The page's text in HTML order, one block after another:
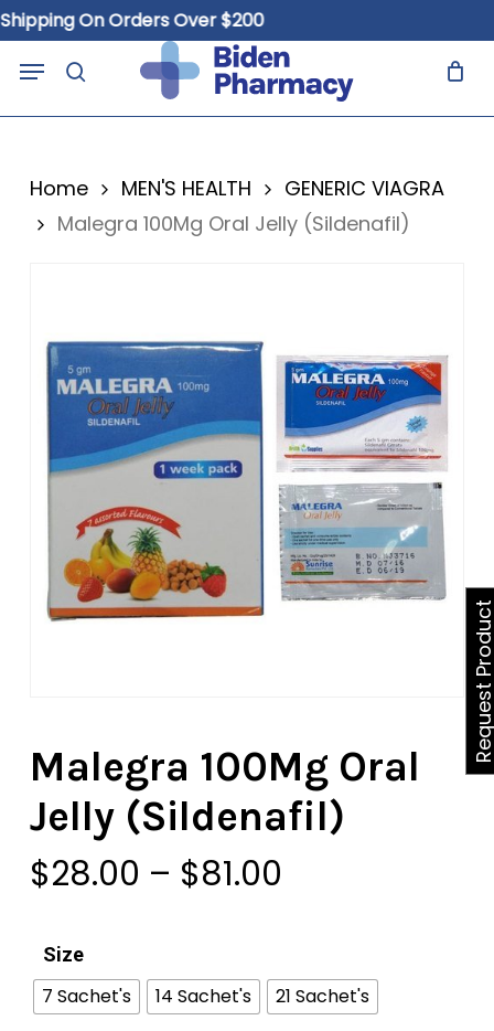
Skip
to
main
On Orders Over $200
search
Menu Cart
Home MEN'S HEALTH
GENERIC VIAGRA
Malegra 100Mg Oral Jelly (Sildenafil)
Malegra 100Mg Oral
Jelly (Sildenafil)
$28.00 – $81.00
through
$81.00
Size
7 Sachet's 14 Sachet's 21 Sachet's